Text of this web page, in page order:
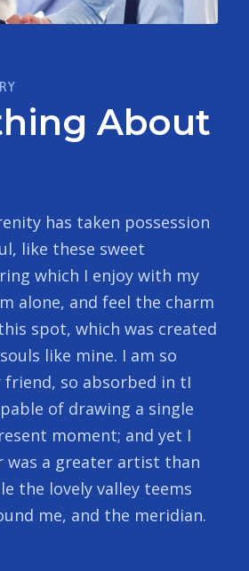
About
has taken possession
like these sweet
which I enjoy with my
alone, and feel the charm
spot, which was created
like mine. I am so
friend, so absorbed in tI
of drawing a single
moment; and yet I
was a greater artist than
the lovely valley teems
me, and the meridian.